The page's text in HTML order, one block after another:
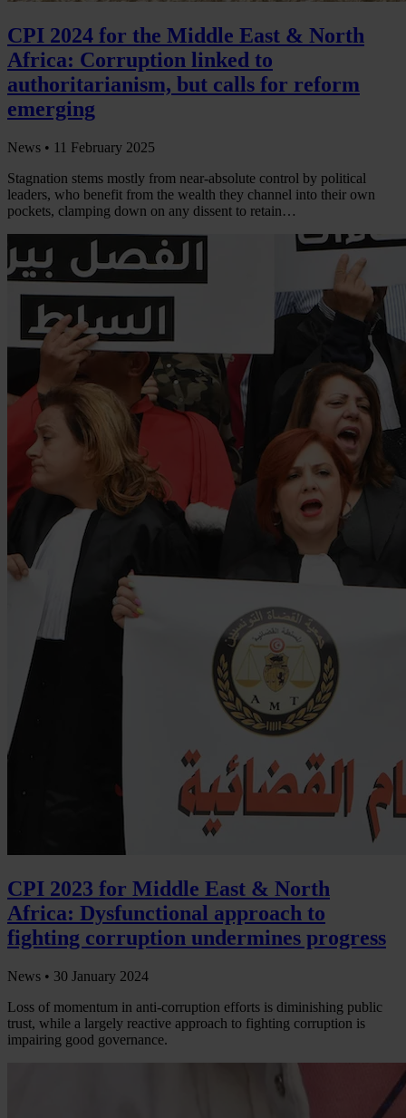
CPI 2024 for the Middle East & North
Africa: Corruption linked to
authoritarianism, but calls for reform
emerging
News • 11 February 2025
Stagnation stems mostly from near-absolute control by political
leaders, who benefit from the wealth they channel into their own
pockets, clamping down on any dissent to retain…
CPI 2023 for Middle East & North
Africa: Dysfunctional approach to
fighting corruption undermines progress
News • 30 January 2024
Loss of momentum in anti-corruption efforts is diminishing public
trust, while a largely reactive approach to fighting corruption is
impairing good governance.